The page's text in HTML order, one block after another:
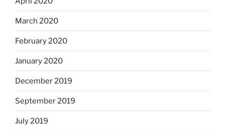
March 2020
February 2020
January 2020
December 2019
September 2019
July 2019